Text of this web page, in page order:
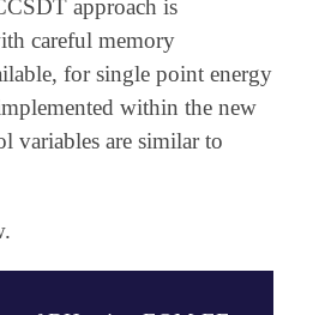
approach is
careful memory
for single point energy
within the new
variables are similar to